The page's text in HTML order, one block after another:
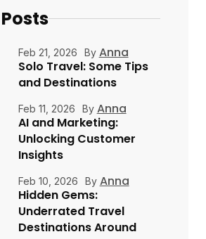
Feb 21, 2026 By Anna
Solo Travel: Some Tips
and Destinations
Feb 11, 2026 By Anna
AI and Marketing:
Unlocking Customer
Insights
Feb 10, 2026 By Anna
Hidden Gems:
Underrated Travel
Destinations Around